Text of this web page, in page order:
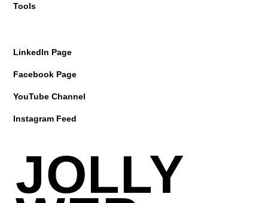
Tools
LinkedIn Page
Facebook Page
YouTube Channel
Instagram Feed
JOLLY